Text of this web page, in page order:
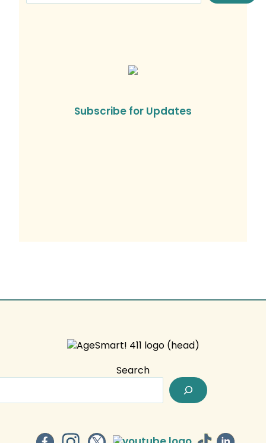
Subscribe for Updates
Search